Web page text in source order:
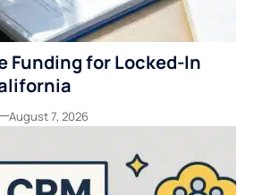
Funding for Locked-In
August 7, 2026